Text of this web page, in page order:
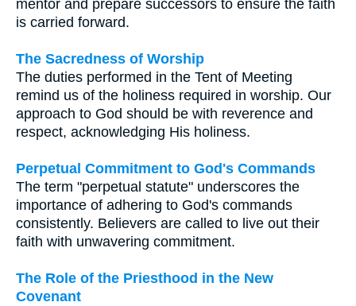
mentor and prepare successors to ensure the faith
is carried forward.
The Sacredness of Worship
The duties performed in the Tent of Meeting
remind us of the holiness required in worship. Our
approach to God should be with reverence and
respect, acknowledging His holiness.
Perpetual Commitment to God's Commands
The term "perpetual statute" underscores the
importance of adhering to God's commands
consistently. Believers are called to live out their
faith with unwavering commitment.
The Role of the Priesthood in the New
Covenant